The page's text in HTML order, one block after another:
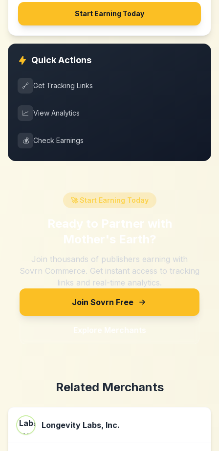
Start Earning Today
Quick Actions
🔗 Get Tracking Links
📈 View Analytics
💰 Check Earnings
🚀 Start Earning Today
Ready to Partner with
Mother's Earth?
Join thousands of publishers earning with
Sovrn Commerce. Get instant access to tracking
links and real-time analytics.
Join Sovrn Free
Explore Merchants
Related Merchants
Longevity Labs, Inc.